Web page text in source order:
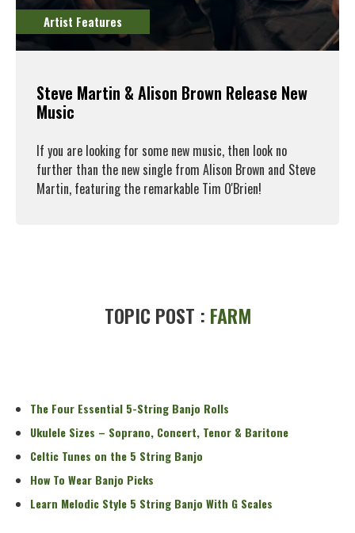
Artist Features
Steve Martin & Alison Brown Release New
Music
If you are looking for some new music, then look no
further than the new single from Alison Brown and Steve
Martin, featuring the remarkable Tim O'Brien!
TOPIC POST : FARM
The Four Essential 5-String Banjo Rolls
Ukulele Sizes – Soprano, Concert, Tenor & Baritone
Celtic Tunes on the 5 String Banjo
How To Wear Banjo Picks
Learn Melodic Style 5 String Banjo With G Scales